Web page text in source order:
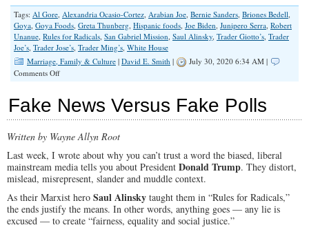
Tags: Al Gore, Alexandria Ocasio-Cortez, Arabian Joe, Bernie Sanders, Briones Bedell,
Goya, Goya Foods, Greta Thunberg, Hispanic foods, Joe Biden, Junipero Serra, Robert
Unanue, Rules for Radicals, San Gabriel Mission, Saul Alinsky, Trader Giotto’s, Trader
Joe’s, Trader Jose’s, Trader Ming’s, White House
Marriage, Family & Culture | David E. Smith |
July 30, 2020 6:34 AM |
Comments Offon
Our
or
Back
Fake News Versus Fake Polls
Written by Wayne Allyn Root
Last week, I wrote about why you can’t trust a word the biased, liberal
mainstream media tells you about President Donald Trump. They distort,
mislead, misrepresent, slander and muddle context.
As their Marxist hero Saul Alinsky taught them in “Rules for Radicals,”
the ends justify the means. In other words, anything goes — any lie is
excused — to create “fairness, equality and social justice.”